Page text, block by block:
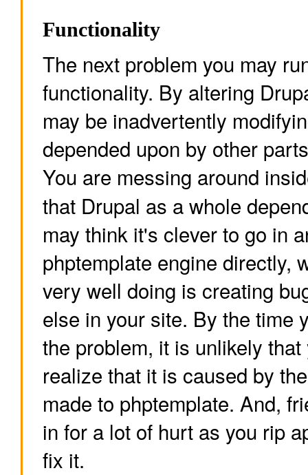
Functionality
The next problem you may
functionality. By altering
may be inadvertently
depended upon by other
You are messing around
that Drupal as a whole
may think it's clever to go in
phptemplate engine directly,
very well doing is creating
else in your site. By the time
the problem, it is unlikely
realize that it is caused by
made to phptemplate. And,
in for a lot of hurt as you rip
fix it.